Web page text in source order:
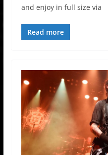
and enjoy in full size via
Read more